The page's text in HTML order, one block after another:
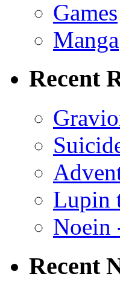
Games
Manga
Recent
Lupin
Noein
Recent